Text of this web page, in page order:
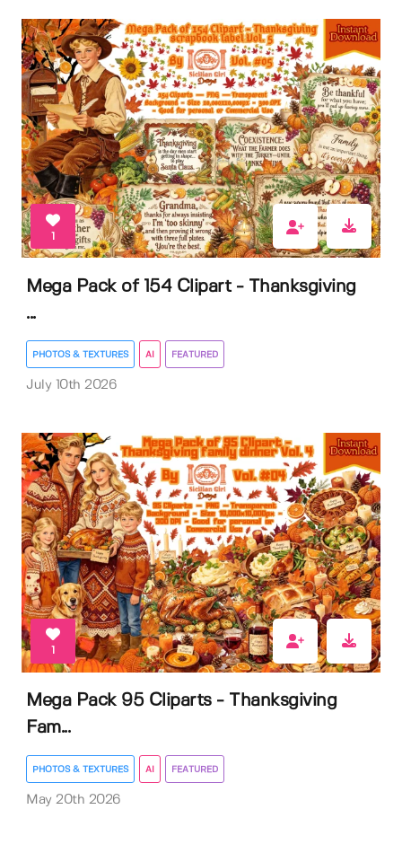
1
Mega Pack of 154 Clipart - Thanksgiving
...
PHOTOS & TEXTURES AI FEATURED
July 10th 2026
1
Mega Pack 95 Cliparts - Thanksgiving
Fam...
PHOTOS & TEXTURES AI FEATURED
May 20th 2026